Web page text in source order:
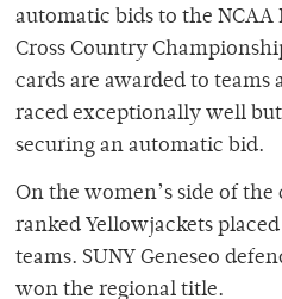
automatic bids to the
Cross Country
cards are awarded to teams
raced exceptionally well
securing an automatic bid.
On the women’s side of
ranked Yellowjackets
teams. SUNY Geneseo
won the regional title.